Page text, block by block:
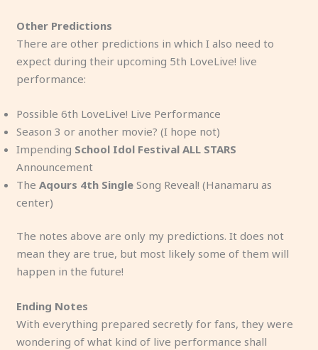
Other Predictions
There are other predictions in which I also need to
expect during their upcoming 5th LoveLive! live
performance:
Possible 6th LoveLive! Live Performance
Season 3 or another movie? (I hope not)
Impending School Idol Festival ALL STARS
Announcement
TheAqours 4th Single Song Reveal! (Hanamaru as
center)
The notes above are only my predictions. It does not
mean they are true, but most likely some of them will
happen in the future!
Ending Notes
With everything prepared secretly for fans, they were
wondering of what kind of live performance shall